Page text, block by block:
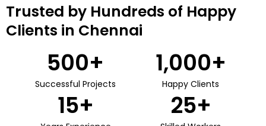
Trusted by Hundreds of Happy
Clients in Chennai
Successful Projects
500+
Happy Clients
1,000+
15+ 25+